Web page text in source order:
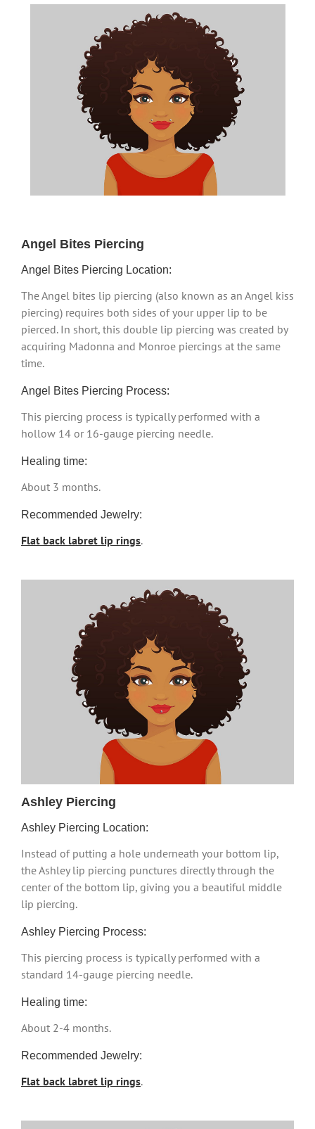
Angel Bites Piercing
Angel Bites Piercing Location:
The Angel bites lip piercing (also known as an Angel kiss
piercing) requires both sides of your upper lip to be
pierced. In short, this double lip piercing was created by
acquiring Madonna and Monroe piercings at the same
time.
Angel Bites Piercing Process:
This piercing process is typically performed with a
hollow 14 or 16-gauge piercing needle.
Healing time:
About 3 months.
Recommended Jewelry:
Flat back labret lip rings.
Ashley Piercing
Ashley Piercing Location:
Instead of putting a hole underneath your bottom lip,
the Ashley lip piercing punctures directly through the
center of the bottom lip, giving you a beautiful middle
lip piercing.
Ashley Piercing Process:
This piercing process is typically performed with a
standard 14-gauge piercing needle.
Healing time:
About 2-4 months.
Recommended Jewelry:
Flat back labret lip rings.